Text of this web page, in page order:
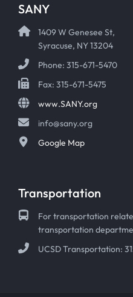
SANY
1409 W Genesee St,
Syracuse, NY 13204
Phone: 315-671-5470
Fax: 315-671-5475
www.SANY.org
info@sany.org
Google Map
Transportation
For transportation
transportation
UCSD Transportation: